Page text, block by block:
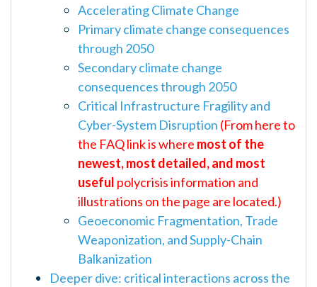
Accelerating Climate Change
Primary climate change consequences
through 2050
Secondary climate change
consequences through 2050
Critical Infrastructure Fragility and
Cyber-System Disruption (From here to
the FAQ link is where most of the
newest, most detailed, and most
useful polycrisis information and
illustrations on the page are located.)
Geoeconomic Fragmentation, Trade
Weaponization, and Supply-Chain
Balkanization
Deeper dive: critical interactions across the